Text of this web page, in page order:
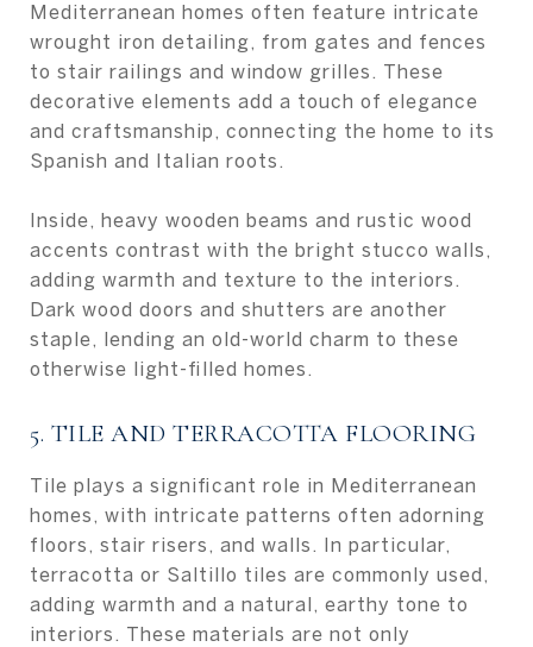
Mediterranean homes often feature intricate
wrought iron detailing, from gates and fences
to stair railings and window grilles. These
decorative elements add a touch of elegance
and craftsmanship, connecting the home to its
Spanish and Italian roots.
Inside, heavy wooden beams and rustic wood
accents contrast with the bright stucco walls,
adding warmth and texture to the interiors.
Dark wood doors and shutters are another
staple, lending an old-world charm to these
otherwise light-filled homes.
5. TILE AND TERRACOTTA FLOORING
Tile plays a significant role in Mediterranean
homes, with intricate patterns often adorning
floors, stair risers, and walls. In particular,
terracotta or Saltillo tiles are commonly used,
adding warmth and a natural, earthy tone to
interiors. These materials are not only